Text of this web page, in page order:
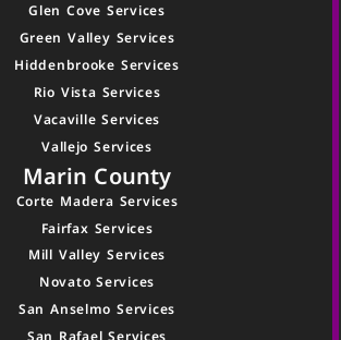
Glen Cove Services
Green Valley Services
Hiddenbrooke Services
Rio Vista Services
Vacaville Services
Vallejo Services
Marin County
Corte Madera Services
Fairfax Services
Mill Valley Services
Novato Services
San Anselmo Services
San Rafael Services